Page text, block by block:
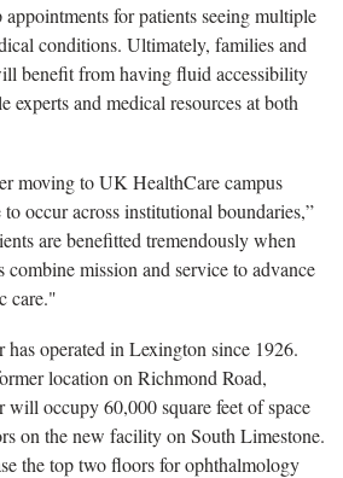
for patients seeing multiple
conditions. Ultimately, families and
benefit from having fluid accessibility
and medical resources at both
moving to UK HealthCare campus
to occur across institutional boundaries,”
are benefitted tremendously when
mission and service to advance
care."
operated in Lexington since 1926.
location on Richmond Road,
will occupy 60,000 square feet of space
on the new facility on South Limestone.
the top two floors for ophthalmology